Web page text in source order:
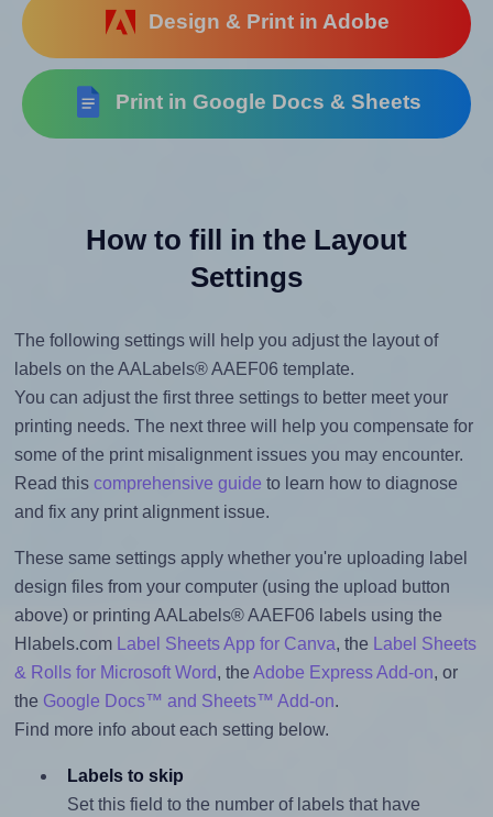
Design & Print in Adobe
Print in Google Docs & Sheets
How to fill in the Layout
Settings
The following settings will help you adjust the layout of
labels on the AALabels® AAEF06 template.
You can adjust the first three settings to better meet your
printing needs. The next three will help you compensate for
some of the print misalignment issues you may encounter.
Read this comprehensive guide to learn how to diagnose
and fix any print alignment issue.
These same settings apply whether you're uploading label
design files from your computer (using the upload button
above) or printing AALabels® AAEF06 labels using the
Hlabels.com
Label Sheets App for Canva, the
Label Sheets
& Rolls for Microsoft Word, the Adobe Express Add-on, or
the Google Docs™ and Sheets™ Add-on.
Find more info about each setting below.
Labels to skip
Set this field to the number of labels that have